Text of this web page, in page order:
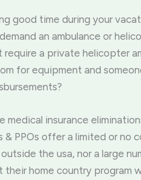
good time during your
an ambulance or
a private helicopter
for equipment and
medical insurance
& PPOs offer a limited or no
the usa, nor a large
home country program